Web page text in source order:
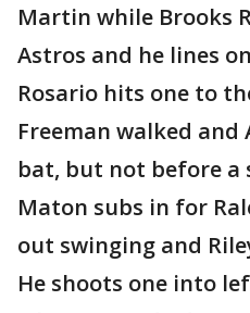
Martin while Brooks
Astros and he lines
Rosario hits one to
Freeman walked and
bat, but not before a
Maton subs in for
out swinging and
He shoots one into